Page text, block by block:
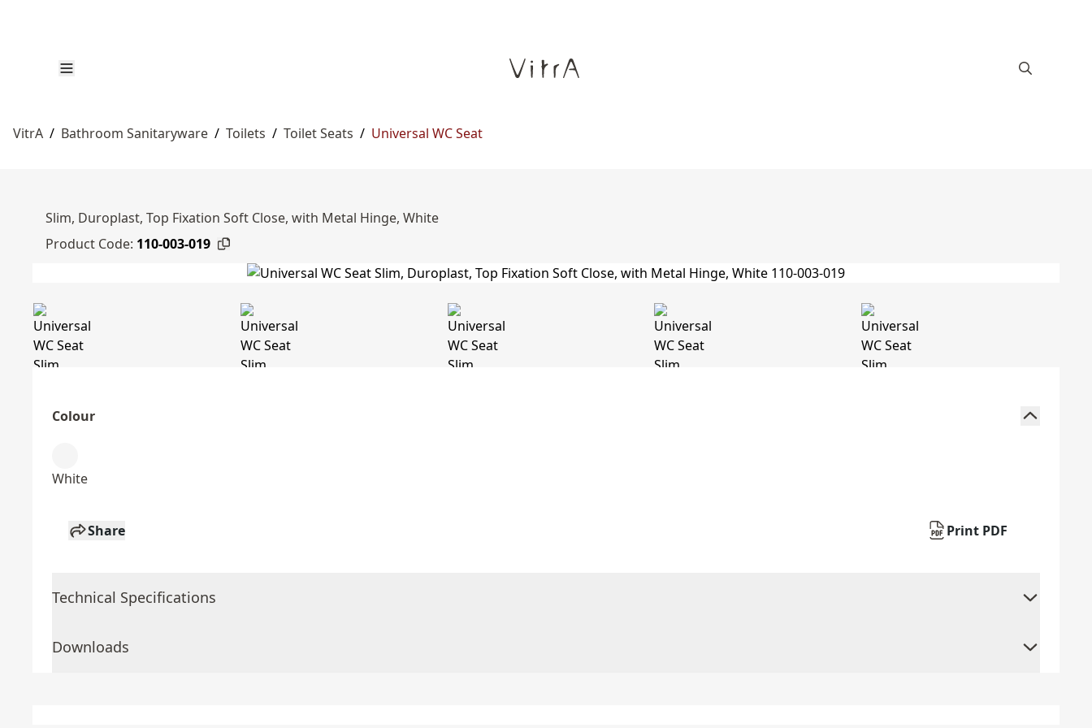
VitrA / Bathroom Sanitaryware / Toilets / Toilet Seats / Universal WC Seat
Slim, Duroplast, Top Fixation Soft Close, with Metal Hinge, White
Product Code: 110-003-019
Colour
White
Share Print PDF
Technical Specifications
Downloads